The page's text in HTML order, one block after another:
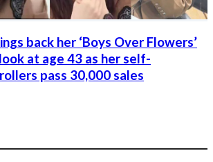
back her ‘Boys Over Flowers’
at age 43 as her self-
pass 30,000 sales